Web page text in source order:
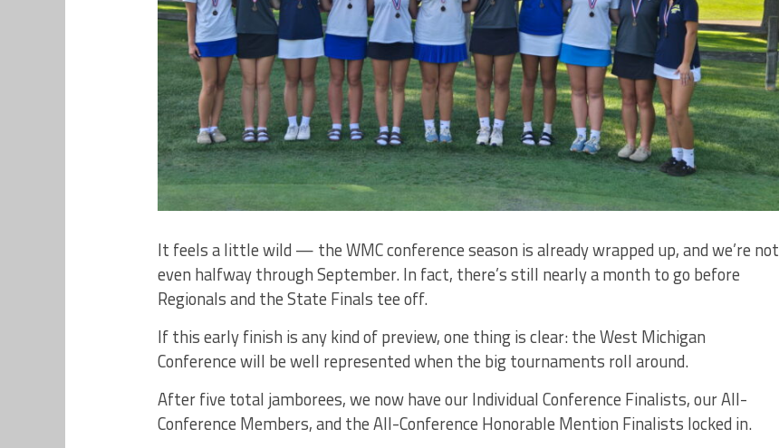
It feels a little wild — the WMC conference season is already wrapped up, and we’re not
even halfway through September. In fact, there’s still nearly a month to go before
Regionals and the State Finals tee off.
If this early finish is any kind of preview, one thing is clear: the West Michigan
Conference will be well represented when the big tournaments roll around.
After five total jamborees, we now have our Individual Conference Finalists, our All-
Conference Members, and the All-Conference Honorable Mention Finalists locked in.